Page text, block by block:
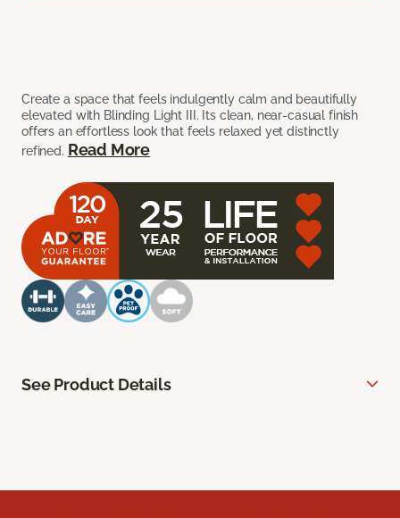
Create a space that feels indulgently calm and beautifully
elevated with Blinding Light III. Its clean, near-casual finish
offers an effortless look that feels relaxed yet distinctly
refined. Read More
See Product Details